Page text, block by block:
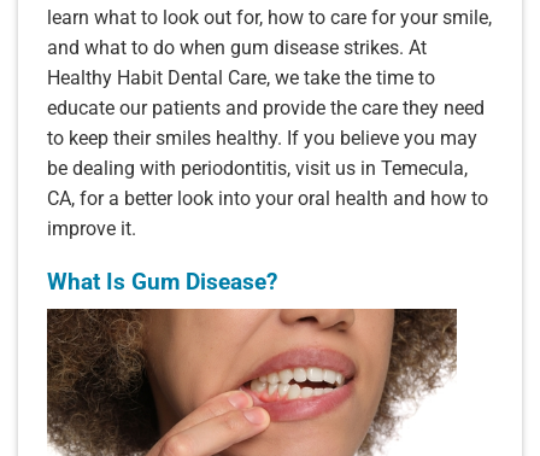
learn what to look out for, how to care for your smile,
and what to do when gum disease strikes. At
Healthy Habit Dental Care, we take the time to
educate our patients and provide the care they need
to keep their smiles healthy. If you believe you may
be dealing with periodontitis, visit us in Temecula,
CA, for a better look into your oral health and how to
improve it.
What Is Gum Disease?